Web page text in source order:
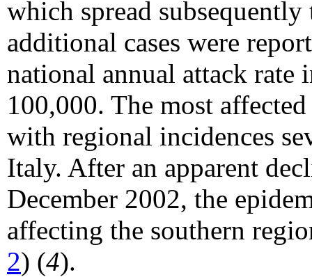
which spread
additional cases were
national annual attack rate
100,000. The most
with regional incidences
Italy. After an apparent
December 2002, the
affecting the southern
2) (4).